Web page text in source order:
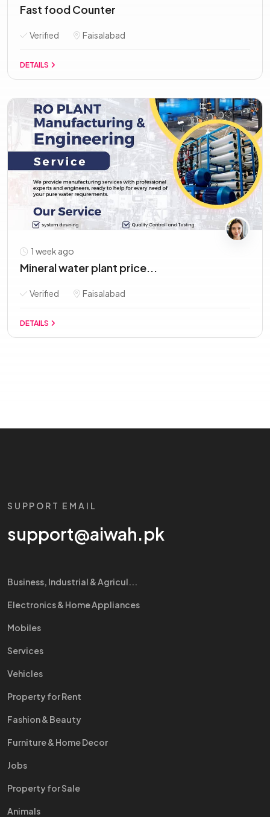
Fast food Counter
Verified Faisalabad
DETAILS
1 week ago
Mineral water plant price...
Verified Faisalabad
DETAILS
SUPPORT EMAIL
support@aiwah.pk
Business, Industrial & Agricul...
Electronics & Home Appliances
Mobiles
Services
Vehicles
Property for Rent
Fashion & Beauty
Furniture & Home Decor
Jobs
Property for Sale
Animals